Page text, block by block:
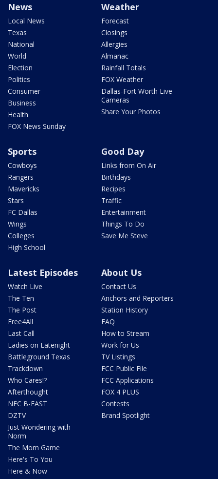
News
Local News
Texas
National
World
Election
Politics
Consumer
Business
Health
FOX News Sunday
Weather
Forecast
Closings
Allergies
Almanac
Rainfall Totals
FOX Weather
Dallas-Fort Worth Live
Cameras
Share Your Photos
Sports
Cowboys
Rangers
Mavericks
Stars
FC Dallas
Wings
Colleges
High School
Good Day
Links from On Air
Birthdays
Recipes
Traffic
Entertainment
Things To Do
Save Me Steve
Latest Episodes
Watch Live
The Ten
The Post
Free4All
Last Call
Ladies on Latenight
Battleground Texas
Trackdown
Who Cares!?
Afterthought
NFC B-EAST
DZTV
Just Wondering with
Norm
The Mom Game
Here's To You
Here & Now
About Us
Contact Us
Anchors and Reporters
Station History
FAQ
How to Stream
Work for Us
TV Listings
FCC Public File
FCC Applications
FOX 4 PLUS
Contests
Brand Spotlight